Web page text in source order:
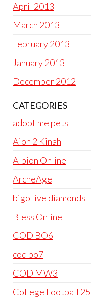
April 2013
March 2013
February 2013
January 2013
December 2012
CATEGORIES
adopt me pets
Aion 2 Kinah
Albion Online
ArcheAge
bigo live diamonds
Bless Online
COD BO6
cod bo7
COD MW3
College Football 25